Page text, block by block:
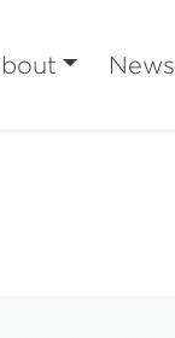
News